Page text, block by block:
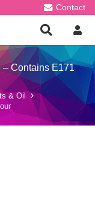
Contact
– Contains E171
& Oil